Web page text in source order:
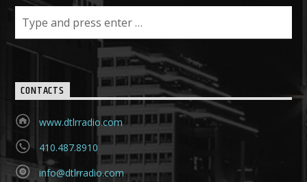
CONTACTS
www.dtlrradio.com
410.487.8910
info@dtlrradio.com